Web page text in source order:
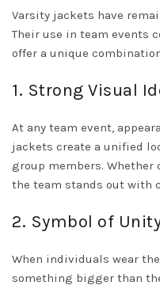
Varsity jackets have
Their use in team events
offer a unique
1. Strong Visual
At any team event,
jackets create a unified
group members.
the team stands out with
2. Symbol of
When individuals wear
something bigger than